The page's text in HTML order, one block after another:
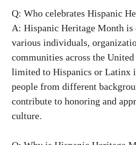
Q: Who ⁢celebrates Hispanic
A: Hispanic Heritage Month is
various individuals,
communities across the
limited to⁢ Hispanics or Latinx
people from different
contribute to honoring and
culture.